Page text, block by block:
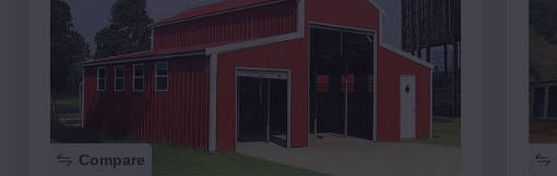
Compare